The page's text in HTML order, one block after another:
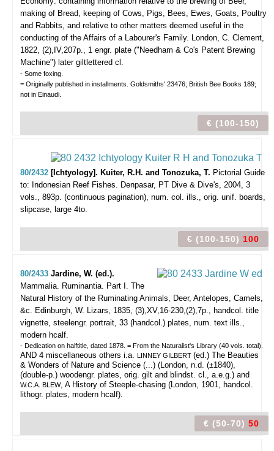
making of Bread, keeping of Cows, Pigs, Bees, Ewes, Goats, Poultry
and Rabbits, and relative to other matters deemed useful in the
conducting of the Affairs of a Labourer's Family. London, C. Clement,
1822, (2),IV,207p., 1 engr. plate ("Needham & Co's Patent Brewing
Machine") later giltlettered cl.
- Some foxing.
= Originally published in installments. Goldsmiths' 23476; British Bee Books 189;
not in Einaudi.
€ (100-150)
80/2432 [Ichtyology]. Kuiter, R.H. and Tonozuka, T. Pictorial Guide
to: Indonesian Reef Fishes. Denpasar, PT Dive & Dive's, 2004, 3
vols., 893p. (continuous pagination), num. col. ills., orig. unif. boards,
slipcase, large 4to.
€ (100-150) 100
80/2433 Jardine, W. (ed.).
Mammalia. Ruminantia. Part I. The
Natural History of the Ruminating Animals, Deer, Antelopes, Camels,
&c. Edinburgh, W. Lizars, 1835, (3),XV,16-230,(2),7p., handcol. title
vignette, steelengr. portrait, 33 (handcol.) plates, num. text ills.,
modern hcalf.
- Dedication on halftitle, dated 1878. = From the Naturalist's Library (40 vols. total).
AND 4 miscellaneous others i.a. LINNEY GILBERT (ed.) The Beauties
& Wonders of Nature and Science (...) (London, n.d. (±1840),
(double-p.) woodengr. plates, orig. gilt and blindst. cl., a.e.g.) and
W.C.A. BLEW, A History of Steeple-chasing (London, 1901, handcol.
lithogr. plates, modern hcalf).
€ (50-70) 50